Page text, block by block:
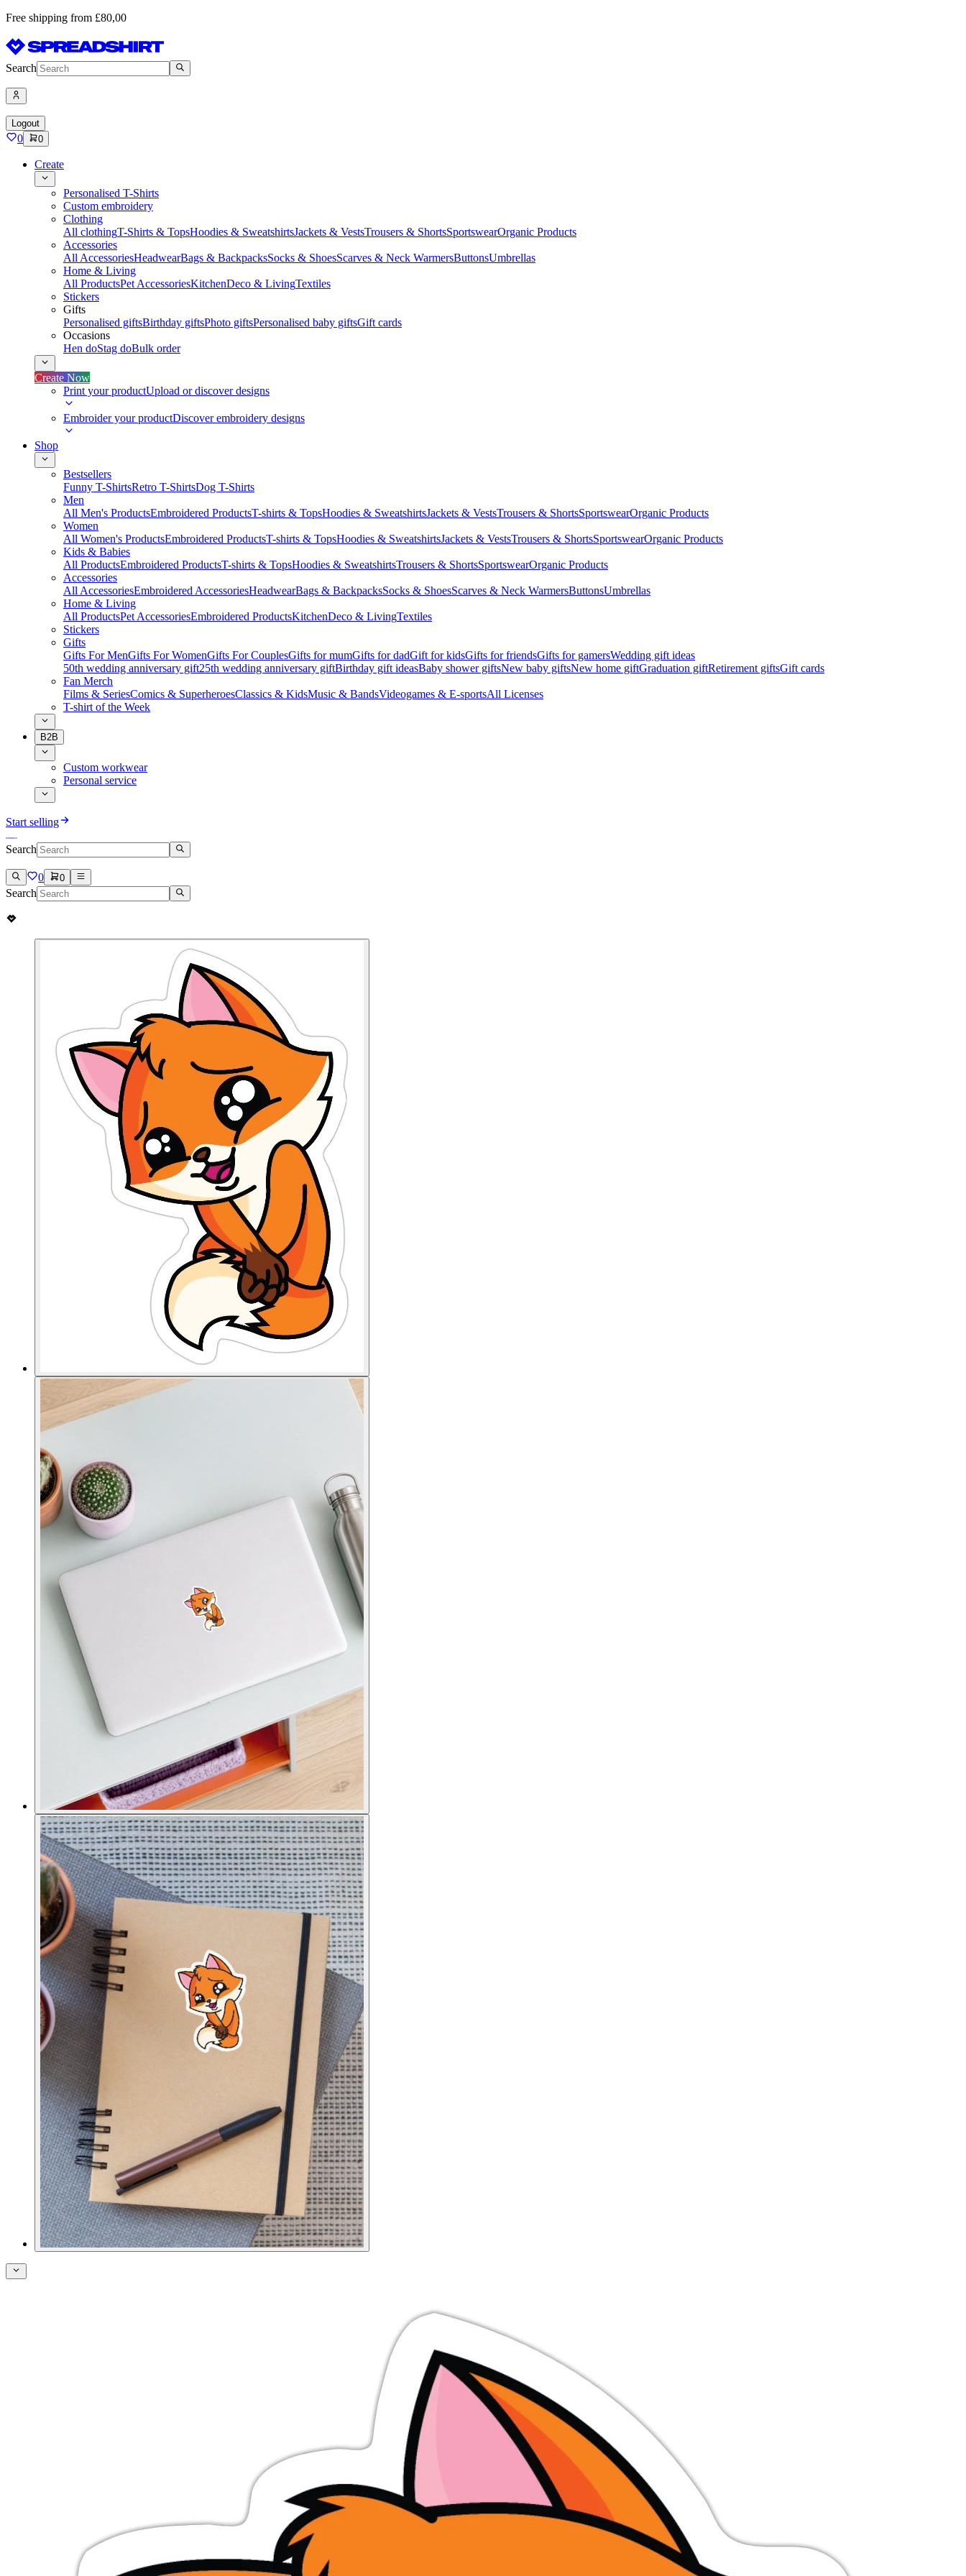
Free shipping from £80,00
Search
Logout
0 0
Create
Personalised T-Shirts
Custom embroidery
Clothing
All clothingT-Shirts & TopsHoodies & SweatshirtsJackets & VestsTrousers & ShortsSportswearOrganic Products
Accessories
All AccessoriesHeadwearBags & BackpacksSocks & ShoesScarves & Neck WarmersButtonsUmbrellas
Home & Living
All ProductsPet AccessoriesKitchenDeco & LivingTextiles
Stickers
Gifts
Personalised giftsBirthday giftsPhoto giftsPersonalised baby giftsGift cards
Occasions
Hen doStag doBulk order
Create Now
Print your productUpload or discover designs
Embroider your productDiscover embroidery designs
Shop
Bestsellers
Funny T-ShirtsRetro T-ShirtsDog T-Shirts
Men
All Men's ProductsEmbroidered ProductsT-shirts & TopsHoodies & SweatshirtsJackets & VestsTrousers & ShortsSportswearOrganic Products
Women
All Women's ProductsEmbroidered ProductsT-shirts & TopsHoodies & SweatshirtsJackets & VestsTrousers & ShortsSportswearOrganic Products
Kids & Babies
All ProductsEmbroidered ProductsT-shirts & TopsHoodies & SweatshirtsTrousers & ShortsSportswearOrganic Products
Accessories
All AccessoriesEmbroidered AccessoriesHeadwearBags & BackpacksSocks & ShoesScarves & Neck WarmersButtonsUmbrellas
Home & Living
All ProductsPet AccessoriesEmbroidered ProductsKitchenDeco & LivingTextiles
Stickers
Gifts
Gifts For MenGifts For WomenGifts For CouplesGifts for mumGifts for dadGift for kidsGifts for friendsGifts for gamersWedding gift ideas
50th wedding anniversary gift25th wedding anniversary giftBirthday gift ideasBaby shower giftsNew baby giftsNew home giftGraduation giftRetirement giftsGift cards
Fan Merch
Films & SeriesComics & SuperheroesClassics & KidsMusic & BandsVideogames & E-sportsAll Licenses
T-shirt of the Week
B2B
Custom workwear
Personal service
Start selling
Search
0 0
Search